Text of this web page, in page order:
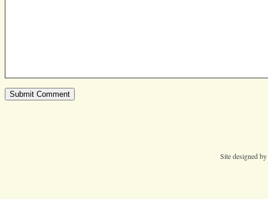
Site designed by